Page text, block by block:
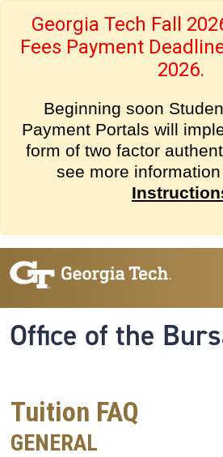
Georgia Tech Fall
Fees Payment
2026.
Beginning soon
Payment Portals will
form of two factor
see more
Office of the
Tuition FAQ
GENERAL